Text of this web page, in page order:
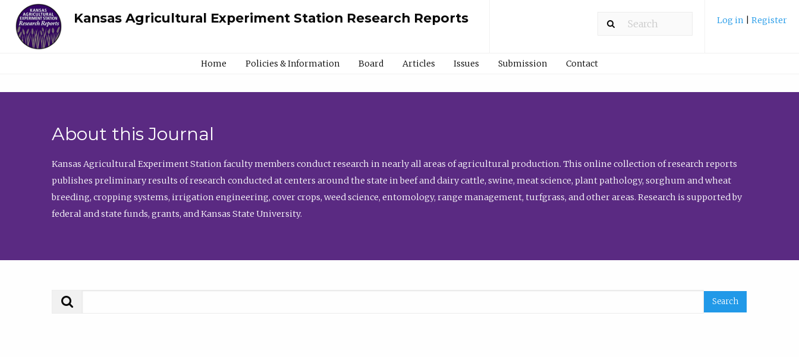
Kansas Agricultural Experiment Station Research Reports Log in Register
Home Policies & Information Board Articles Issues Submission Contact
About this Journal
Kansas Agricultural Experiment Station faculty members conduct research in nearly all areas of agricultural production. This online collection of research reports
publishes preliminary results of research conducted at centers around the state in beef and dairy cattle, swine, meat science, plant pathology, sorghum and wheat
breeding, cropping systems, irrigation engineering, cover crops, weed science, entomology, range management, turfgrass, and other areas. Research is supported by
federal and state funds, grants, and Kansas State University.